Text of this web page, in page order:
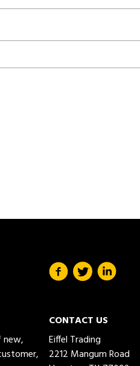
new,
CONTACT US
Eiffel Trading
2212 Mangum Road